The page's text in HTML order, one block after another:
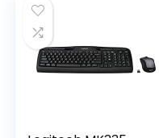
p/Notebook
(Black)